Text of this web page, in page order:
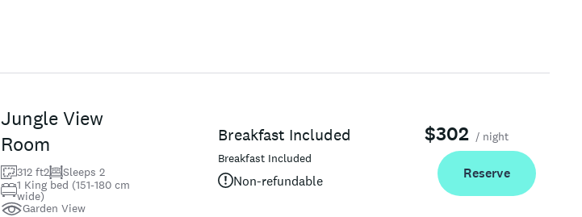
Jungle View
Room
312 ft2
Sleeps 2
1 King bed (151-180 cm
wide)
Garden View
Breakfast Included
Breakfast Included
Non-refundable
$302 / night
Reserve